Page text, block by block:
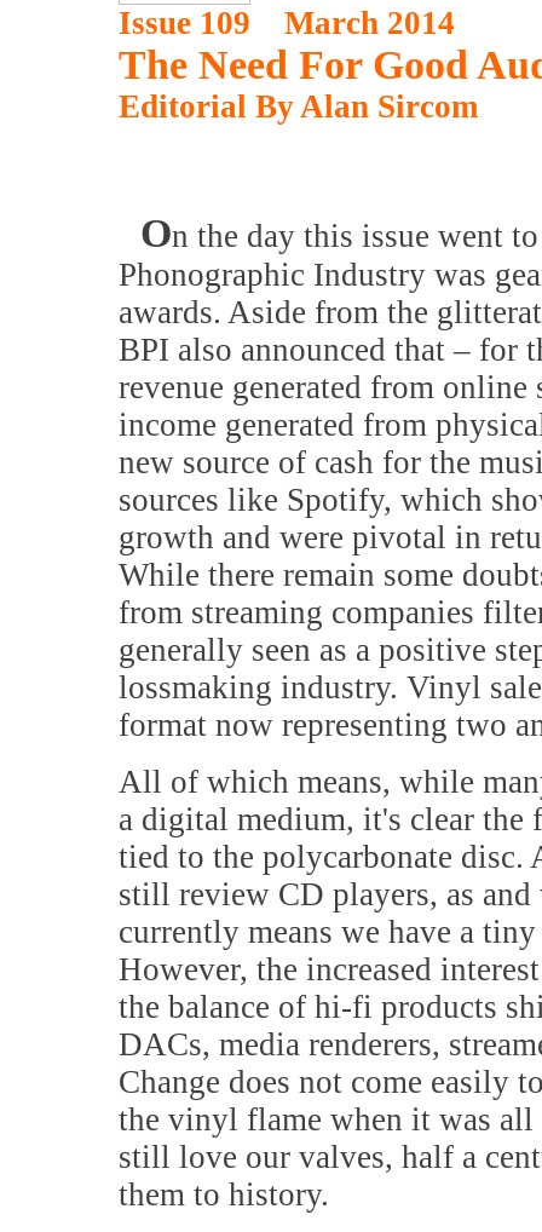
Issue 109 March 2014
The Need For Good
Editorial By Alan Sircom
On the day this issue went
Phonographic Industry was
awards. Aside from the
BPI also announced that – for
revenue generated from online
income generated from
new source of cash for the
sources like Spotify, which
growth and were pivotal in
While there remain some
from streaming companies
generally seen as a positive
lossmaking industry. Vinyl
format now representing two
All of which means, while
a digital medium, it's clear
tied to the polycarbonate
still review CD players, as
currently means we have a
However, the increased
the balance of hi-fi products
DACs, media renderers,
Change does not come easily
the vinyl flame when it was all
still love our valves, half a
them to history.